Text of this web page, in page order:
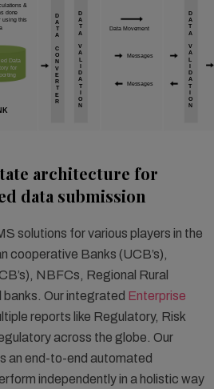
&
done
using this
Data
for
D
A
T
A
C
O
N
V
E
R
T
E
R
D
A
T
A
V
A
L
I
D
A
T
I
O
N
Data Movement
Messages
Messages
D
A
T
A
V
A
L
I
D
A
T
I
O
N
architecture for
data submission
solutions for various players in the
cooperative Banks (UCB’s),
NBFCs, Regional Rural
banks. Our integrated Enterprise
reports like Regulatory, Risk
across the globe. Our
an end-to-end automated
independently in a holistic way